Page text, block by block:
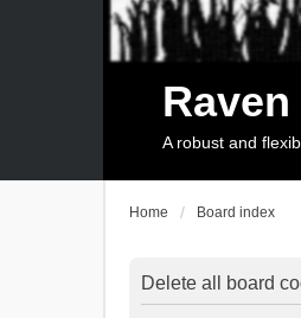
Raven
A robust and
Home Board index
Delete all board